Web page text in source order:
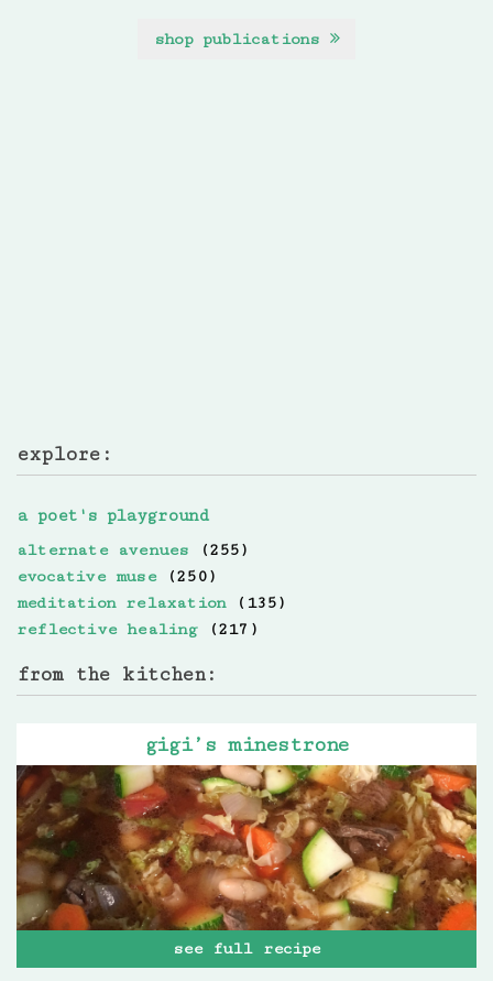
shop publications
explore:
a poet's playground
alternate avenues (255)
evocative muse(250)
meditation relaxation(135)
reflective healing(217)
from the kitchen:
gigi’s minestrone
see full recipe